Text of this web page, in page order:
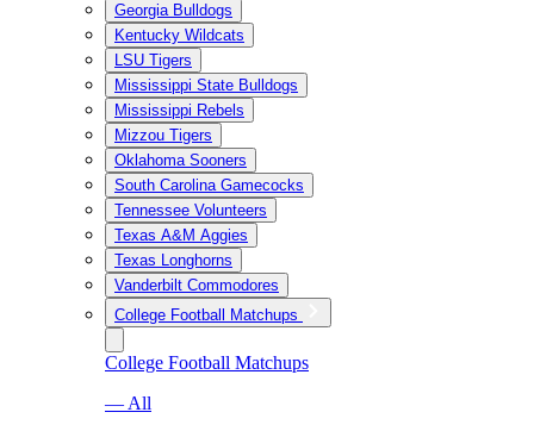
Georgia Bulldogs
Kentucky Wildcats
LSU Tigers
Mississippi State Bulldogs
Mississippi Rebels
Mizzou Tigers
Oklahoma Sooners
South Carolina Gamecocks
Tennessee Volunteers
Texas A&M Aggies
Texas Longhorns
Vanderbilt Commodores
College Football Matchups
College Football Matchups
— All